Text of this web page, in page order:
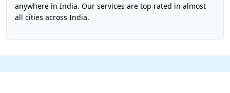
anywhere in India. Our services are top rated in almost
all cities across India.